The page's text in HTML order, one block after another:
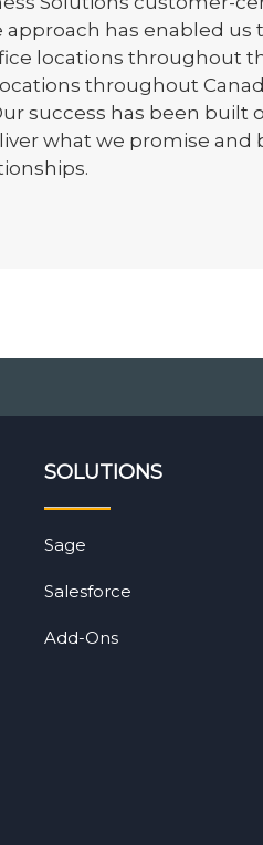
approach has enabled us
locations throughout
throughout
success has been built
what we promise and
SOLUTIONS
Sage
Salesforce
Add-Ons